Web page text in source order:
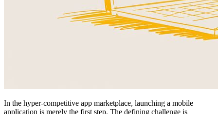
In the hyper-competitive app marketplace, launching a mobile
application is merely the first step. The defining challenge is